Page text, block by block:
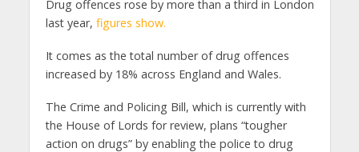
Drug offences rose by more than a third in London
last year, figures show.
It comes as the total number of drug offences
increased by 18% across England and Wales.
The Crime and Policing Bill, which is currently with
the House of Lords for review, plans “tougher
action on drugs” by enabling the police to drug